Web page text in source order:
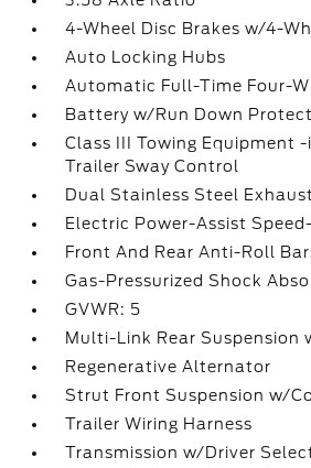
4-Wheel Disc Brakes w/4-
Auto Locking Hubs
Automatic Full-Time Four-
Battery w/Run Down
Class III Towing Equipment
Trailer Sway Control
Dual Stainless Steel Exhaust
Electric Power-Assist
Front And Rear Anti-Roll
Gas-Pressurized Shock
GVWR: 5
Multi-Link Rear Suspension
Regenerative Alternator
Strut Front Suspension w/
Trailer Wiring Harness
Transmission w/Driver